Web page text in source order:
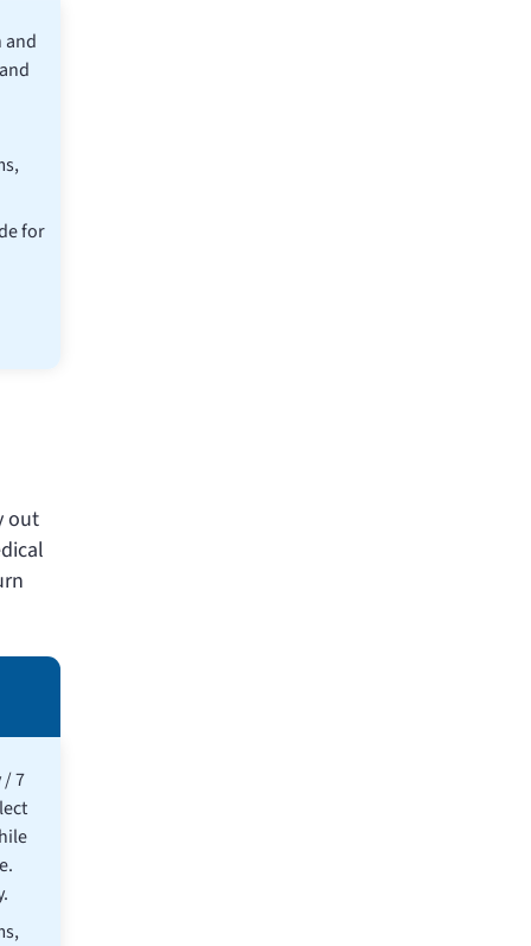
and
for
out
/ 7